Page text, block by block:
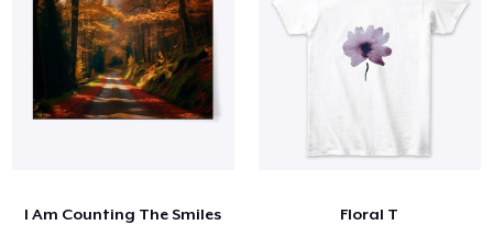
I Am Counting The Smiles Floral T